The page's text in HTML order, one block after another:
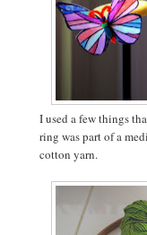
I used a few things
ring was part of a
cotton yarn.